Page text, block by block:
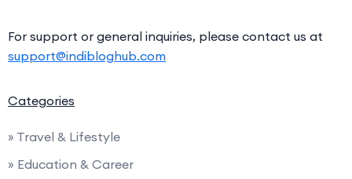
For support or general inquiries, please contact us at
support@indibloghub.com
Categories
» Travel & Lifestyle
» Education & Career